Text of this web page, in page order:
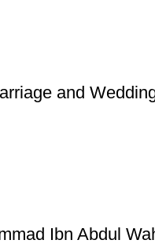
and
Ibn Abdul